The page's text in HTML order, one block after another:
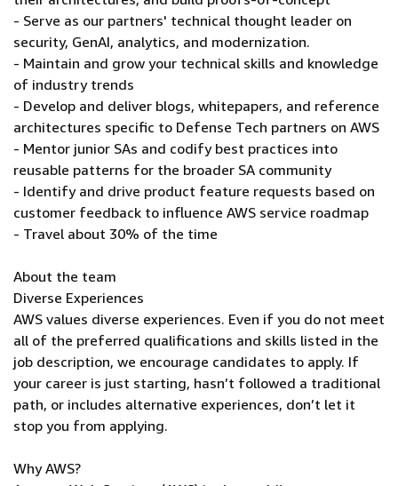
- Serve as our partners' technical thought leader on
security, GenAI, analytics, and modernization.
- Maintain and grow your technical skills and knowledge
of industry trends
- Develop and deliver blogs, whitepapers, and reference
architectures specific to Defense Tech partners on AWS
- Mentor junior SAs and codify best practices into
reusable patterns for the broader SA community
- Identify and drive product feature requests based on
customer feedback to influence AWS service roadmap
- Travel about 30% of the time
About the team
Diverse Experiences
AWS values diverse experiences. Even if you do not meet
all of the preferred qualifications and skills listed in the
job description, we encourage candidates to apply. If
your career is just starting, hasn’t followed a traditional
path, or includes alternative experiences, don’t let it
stop you from applying.
Why AWS?